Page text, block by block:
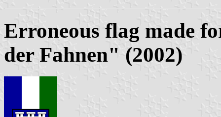
Erroneous flag made
der Fahnen" (2002)